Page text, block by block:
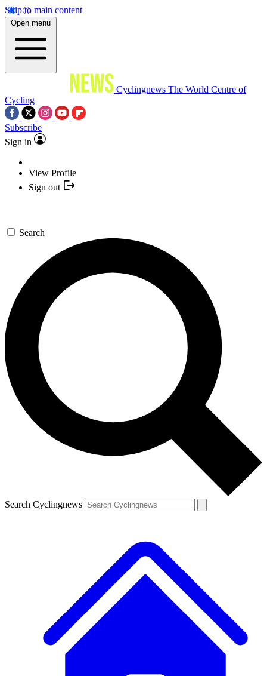
Skip to main content
Open menu
Cyclingnews The World Centre of
Cycling
Subscribe
Sign in
View Profile
Sign out
Search
Search Cyclingnews